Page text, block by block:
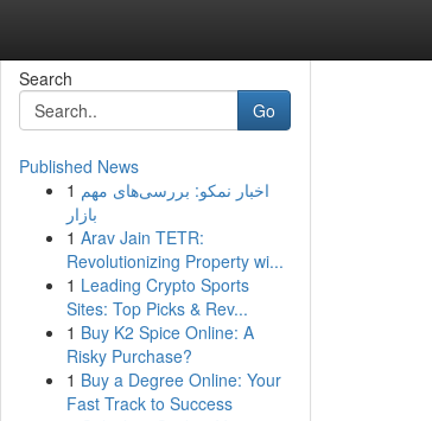
Search
Go
Published News
1 اخبار نمکو: بررسی‌های مهم
بازار
1 Arav Jain TETR:
Revolutionizing Property wi...
1 Leading Crypto Sports
Sites: Top Picks & Rev...
1 Buy K2 Spice Online: A
Risky Purchase?
1 Buy a Degree Online: Your
Fast Track to Success